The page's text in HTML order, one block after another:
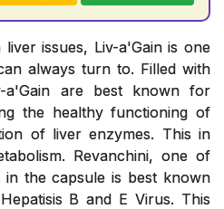
issues, Liv-a'Gain is one
always turn to. Filled with
a'Gain are best known for
the healthy functioning of
of liver enzymes. This in
Revanchini, one of
the capsule is best known
B and E Virus. This